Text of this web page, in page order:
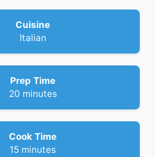
Cuisine
Italian
Prep Time
20m
n
u
t
minutes
Cook Time
15mminutes